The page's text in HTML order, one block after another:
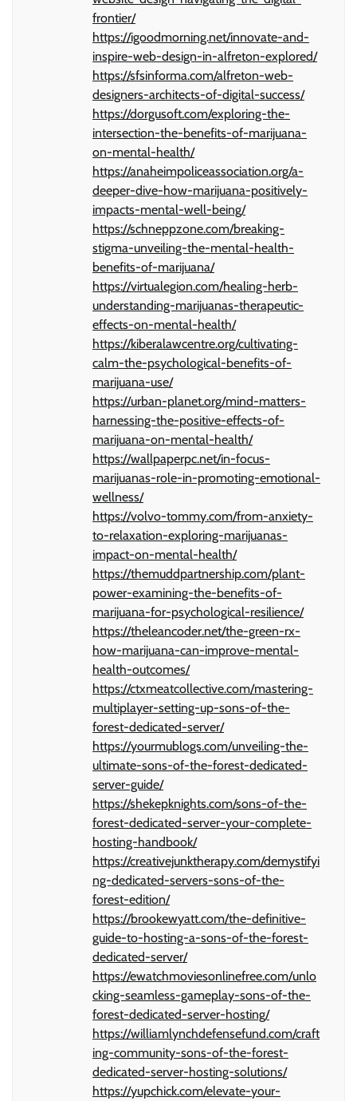
frontier/
https://igoodmorning.net/innovate-and-
inspire-web-design-in-alfreton-explored/
https://sfsinforma.com/alfreton-web-
designers-architects-of-digital-success/
https://dorgusoft.com/exploring-the-
intersection-the-benefits-of-marijuana-
on-mental-health/
https://anaheimpoliceassociation.org/a-
deeper-dive-how-marijuana-positively-
impacts-mental-well-being/
https://schneppzone.com/breaking-
stigma-unveiling-the-mental-health-
benefits-of-marijuana/
https://virtualegion.com/healing-herb-
understanding-marijuanas-therapeutic-
effects-on-mental-health/
https://kiberalawcentre.org/cultivating-
calm-the-psychological-benefits-of-
marijuana-use/
https://urban-planet.org/mind-matters-
harnessing-the-positive-effects-of-
marijuana-on-mental-health/
https://wallpaperpc.net/in-focus-
marijuanas-role-in-promoting-emotional-
wellness/
https://volvo-tommy.com/from-anxiety-
to-relaxation-exploring-marijuanas-
impact-on-mental-health/
https://themuddpartnership.com/plant-
power-examining-the-benefits-of-
marijuana-for-psychological-resilience/
https://theleancoder.net/the-green-rx-
how-marijuana-can-improve-mental-
health-outcomes/
https://ctxmeatcollective.com/mastering-
multiplayer-setting-up-sons-of-the-
forest-dedicated-server/
https://yourmublogs.com/unveiling-the-
ultimate-sons-of-the-forest-dedicated-
server-guide/
https://shekepknights.com/sons-of-the-
forest-dedicated-server-your-complete-
hosting-handbook/
https://creativejunktherapy.com/demystifyi
ng-dedicated-servers-sons-of-the-
forest-edition/
https://brookewyatt.com/the-definitive-
guide-to-hosting-a-sons-of-the-forest-
dedicated-server/
https://ewatchmoviesonlinefree.com/unlo
cking-seamless-gameplay-sons-of-the-
forest-dedicated-server-hosting/
https://williamlynchdefensefund.com/craft
ing-community-sons-of-the-forest-
dedicated-server-hosting-solutions/
https://yupchick.com/elevate-your-